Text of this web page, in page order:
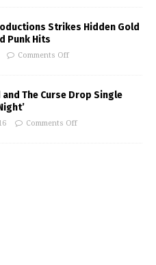
Strikes Hidden Gold
Punk Hits
Comments Off
The Curse Drop Single
Comments Off